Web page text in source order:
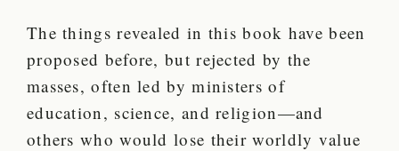
The things revealed in this book have been
proposed before, but rejected by the
masses, often led by ministers of
education, science, and religion—and
others who would lose their worldly value